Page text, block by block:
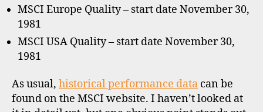
MSCI Europe Quality – start date November 30,
1981
MSCI USA Quality – start date November 30,
1981
As usual, historical performance data can be
found on the MSCI website. I haven’t looked at